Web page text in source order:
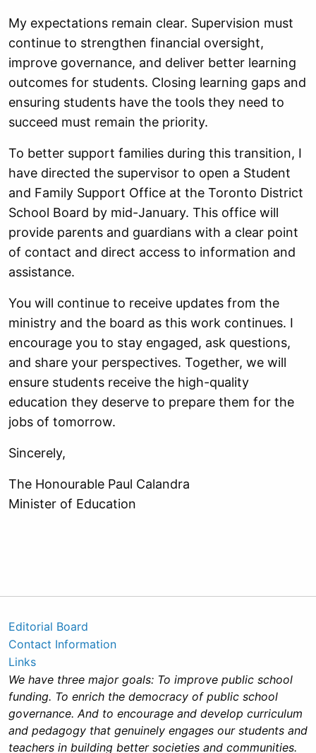
My expectations remain clear. Supervision must
continue to strengthen financial oversight,
improve governance, and deliver better learning
outcomes for students. Closing learning gaps and
ensuring students have the tools they need to
succeed must remain the priority.
To better support families during this transition, I
have directed the supervisor to open a Student
and Family Support Office at the Toronto District
School Board by mid-January. This office will
provide parents and guardians with a clear point
of contact and direct access to information and
assistance.
You will continue to receive updates from the
ministry and the board as this work continues. I
encourage you to stay engaged, ask questions,
and share your perspectives. Together, we will
ensure students receive the high-quality
education they deserve to prepare them for the
jobs of tomorrow.
Sincerely,
The Honourable Paul Calandra
Minister of Education
Editorial Board
Contact Information
Links
We have three major goals: To improve public school
funding. To enrich the democracy of public school
governance. And to encourage and develop curriculum
and pedagogy that genuinely engages our students and
teachers in building better societies and communities.